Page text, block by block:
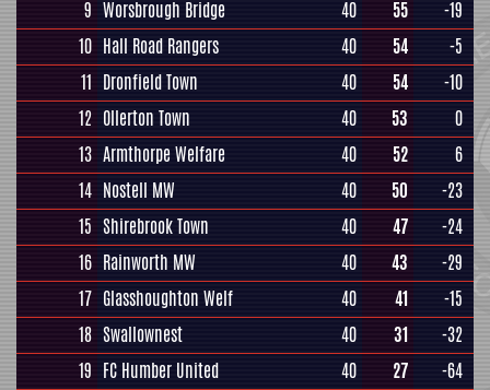
9 Worsbrough Bridge 40 55
-19
10 Hall Road Rangers 40 54
-5
11 Dronfield Town 40 54
-10
12 Ollerton Town 40 53
0
13 Armthorpe Welfare 40 52
6
14 Nostell MW 40 50
-23
15 Shirebrook Town 40 47
-24
16 Rainworth MW 40 43
-29
17 Glasshoughton Welf 40 41
-15
18 Swallownest 40 31
-32
19 FC Humber United 40 27
-64